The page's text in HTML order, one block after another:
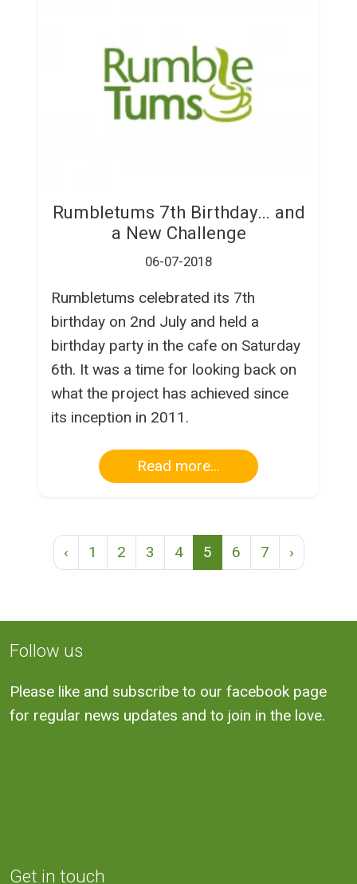
Rumbletums 7th Birthday… and
a New Challenge
06-07-2018
Rumbletums celebrated its 7th
birthday on 2nd July and held a
birthday party in the cafe on Saturday
6th. It was a time for looking back on
what the project has achieved since
its inception in 2011.
Read more...
‹ 1 2 3 4 5 6 7 ›
Follow us
Please like and subscribe to our facebook page
for regular news updates and to join in the love.
Get in touch